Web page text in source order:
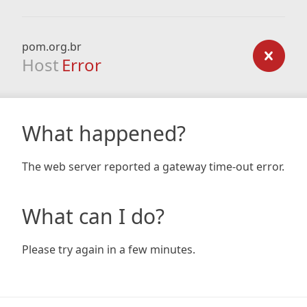
pom.org.br
Host Error
What happened?
The web server reported a gateway time-out error.
What can I do?
Please try again in a few minutes.